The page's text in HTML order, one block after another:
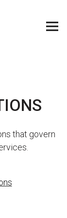
that govern